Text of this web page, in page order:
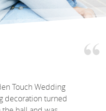
Touch Wedding
decoration turned